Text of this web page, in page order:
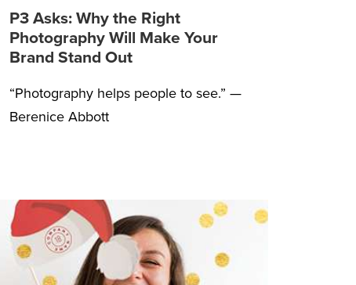
P3 Asks: Why the Right
Photography Will Make Your
Brand Stand Out
“Photography helps people to see.” —
Berenice Abbott